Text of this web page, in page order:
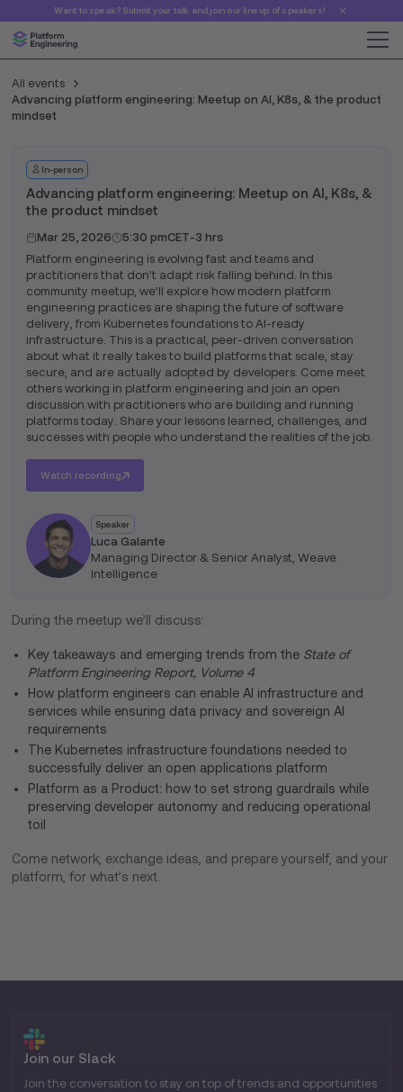
Want to speak? Submit your talk and join our line up of speakers!
All events
Advancing platform engineering: Meetup on AI, K8s, & the product
mindset
In-person
Advancing platform engineering: Meetup on AI, K8s, &
the product mindset
Mar 25, 2026 5:30 pmCET-3 hrs
Platform engineering is evolving fast and teams and
practitioners that don’t adapt risk falling behind. In this
community meetup, we’ll explore how modern platform
engineering practices are shaping the future of software
delivery, from Kubernetes foundations to AI-ready
infrastructure. This is a practical, peer-driven conversation
about what it really takes to build platforms that scale, stay
secure, and are actually adopted by developers. Come meet
others working in platform engineering and join an open
discussion with practitioners who are building and running
platforms today. Share your lessons learned, challenges, and
successes with people who understand the realities of the job.
Watch recording
Speaker
Luca Galante
Managing Director & Senior Analyst, Weave
Intelligence
During the meetup we’ll discuss:
Key takeaways and emerging trends from the State of
Platform Engineering Report, Volume 4
How platform engineers can enable AI infrastructure and
services while ensuring data privacy and sovereign AI
requirements
The Kubernetes infrastructure foundations needed to
successfully deliver an open applications platform
Platform as a Product: how to set strong guardrails while
preserving developer autonomy and reducing operational
toil
Come network, exchange ideas, and prepare yourself, and your
platform, for what’s next.
Join our Slack
Join the conversation to stay on top of trends and opportunities